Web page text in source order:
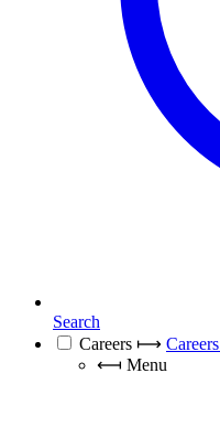
Search
Careers ⟼ Careers
⟻ Menu